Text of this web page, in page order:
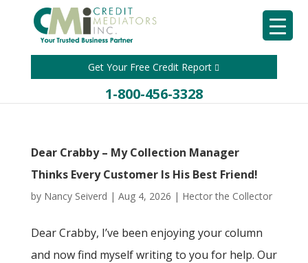
Get Your Free Credit Report
1-800-456-3328
Dear Crabby – My Collection Manager
Thinks Every Customer Is His Best Friend!
by Nancy Seiverd | Aug 4, 2026 | Hector the Collector
Dear Crabby, I’ve been enjoying your column
and now find myself writing to you for help. Our